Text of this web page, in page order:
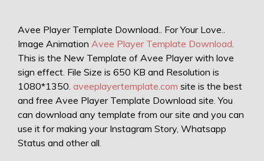
Avee Player Template Download.. For Your Love..
Image Animation Avee Player Template Download.
This is the New Template of Avee Player with love
sign effect. File Size is 650 KB and Resolution is
1080*1350. aveeplayertemplate.com site is the best
and free Avee Player Template Download site. You
can download any template from our site and you can
use it for making your Instagram Story, Whatsapp
Status and other all.